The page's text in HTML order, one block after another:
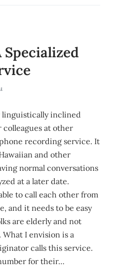
linguistically inclined
at other
recording service. It
and other
normal conversations
at a later date.
to call each other from
and it needs to be easy
are elderly and not
I envision is a
calls this service.
for their…